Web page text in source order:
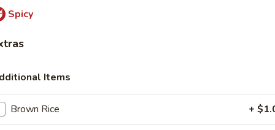
Spicy
Items
Brown Rice +